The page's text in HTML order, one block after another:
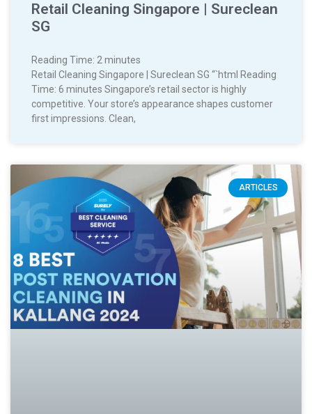
Retail Cleaning Singapore | Sureclean
SG
Reading Time: 2 minutes
Retail Cleaning Singapore | Sureclean SG “`html Reading
Time: 6 minutes Singapore’s retail sector is highly
competitive. Your store’s appearance shapes customer
first impressions. Clean,
ARTICLES